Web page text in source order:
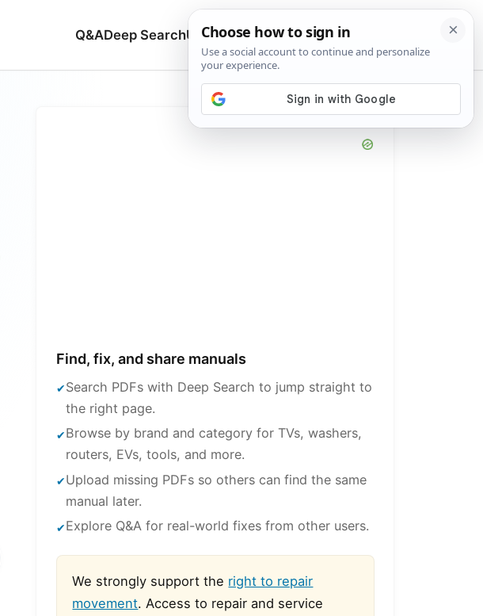
Q&ADeep SearchUpload
Search manuals
Find, fix, and share manuals
Search PDFs with Deep Search to jump straight to
the right page.
Browse by brand and category for TVs, washers,
routers, EVs, tools, and more.
Upload missing PDFs so others can find the same
manual later.
Explore Q&A for real-world fixes from other users.
We strongly support the right to repair
movement. Access to repair and service